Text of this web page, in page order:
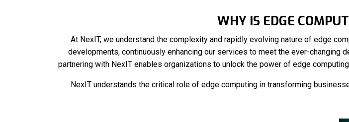
WHY IS EDGE
At NexIT, we understand the complexity and rapidly evolving nature of edge
developments, continuously enhancing our services to meet the ever-changing
partnering with NexIT enables organizations to unlock the power of edge
NexIT understands the critical role of edge computing in transforming